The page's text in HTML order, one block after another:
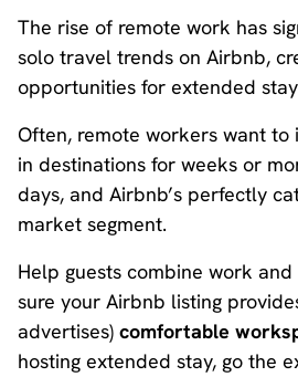
The rise of remote work has
solo travel trends on Airbnb,
opportunities for extended
Often, remote workers want to
in destinations for weeks or
days, and Airbnb’s perfectly
market segment.
Help guests combine work
sure your Airbnb listing
advertises) comfortable
hosting extended stay, go the